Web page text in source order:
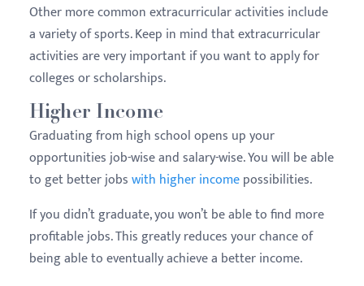
Other more common extracurricular activities include
a variety of sports. Keep in mind that extracurricular
activities are very important if you want to apply for
colleges or scholarships.
Higher Income
Graduating from high school opens up your
opportunities job-wise and salary-wise. You will be able
to get better jobswith higher incomepossibilities.
If you didn’t graduate, you won’t be able to find more
profitable jobs. This greatly reduces your chance of
being able to eventually achieve a better income.